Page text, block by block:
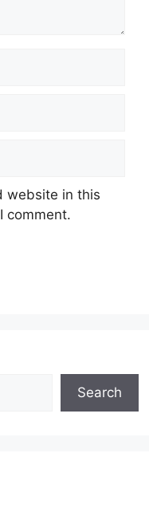
website in this
comment.
Search